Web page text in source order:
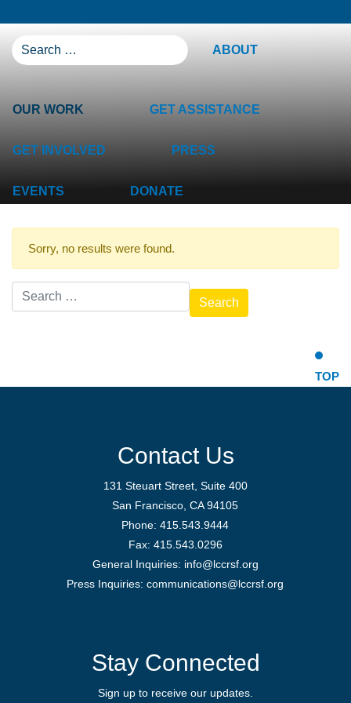
SEARCH FOR:
ABOUT
OUR WORK GET ASSISTANCE
GET INVOLVED PRESS
EVENTS DONATE
Sorry, no results were found.
Search for:
TOP
Contact Us
131 Steuart Street, Suite 400
San Francisco, CA 94105
Phone: 415.543.9444
Fax: 415.543.0296
General Inquiries: info@lccrsf.org
Press Inquiries: communications@lccrsf.org
Stay Connected
Sign up to receive our updates.